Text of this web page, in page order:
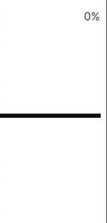
0%